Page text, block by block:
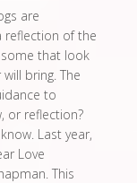
are
reflection of the
that look
bring. The
to
or reflection?
Last year,
Love
This